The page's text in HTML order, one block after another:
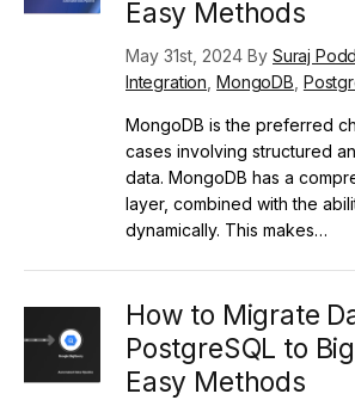
Easy Methods
May 31st, 2024 By Suraj
Integration ,MongoDB
MongoDB is the preferred
cases involving structured
data. MongoDB has a
layer, combined with the
dynamically. This makes…
How to Migrate
PostgreSQL to
Easy Methods